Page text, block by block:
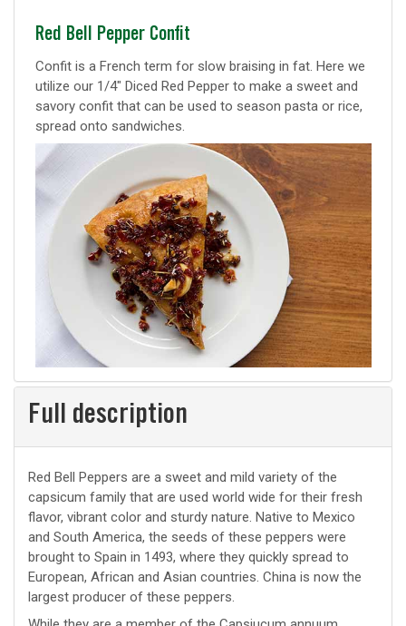
Classic
recipe
Red Bell Pepper Confit
Confit is a French term for slow braising in fat. Here we
utilize our 1/4" Diced Red Pepper to make a sweet and
savory confit that can be used to season pasta or rice,
spread onto sandwiches.
Full description
Red Bell Peppers are a sweet and mild variety of the
capsicum family that are used world wide for their fresh
flavor, vibrant color and sturdy nature. Native to Mexico
and South America, the seeds of these peppers were
brought to Spain in 1493, where they quickly spread to
European, African and Asian countries. China is now the
largest producer of these peppers.